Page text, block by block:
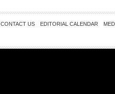
CONTACT US EDITORIAL CALENDAR